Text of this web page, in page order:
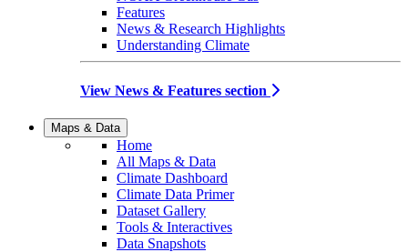
Features
News & Research Highlights
Understanding Climate
View News & Features section
Maps & Data
Home
All Maps & Data
Climate Dashboard
Climate Data Primer
Dataset Gallery
Tools & Interactives
Data Snapshots